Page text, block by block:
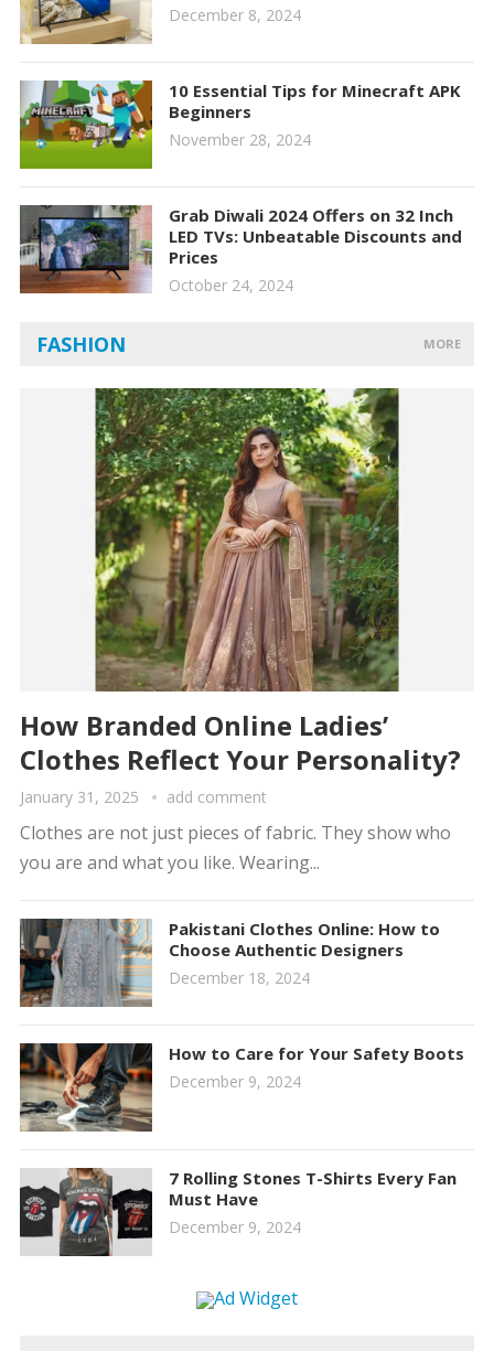
December 8, 2024
10 Essential Tips for Minecraft APK
Beginners
November 28, 2024
Grab Diwali 2024 Offers on 32 Inch
LED TVs: Unbeatable Discounts and
Prices
October 24, 2024
FASHION MORE
How Branded Online Ladies’
Clothes Reflect Your Personality?
January 31, 2025 add comment
Clothes are not just pieces of fabric. They show who
you are and what you like. Wearing...
Pakistani Clothes Online: How to
Choose Authentic Designers
December 18, 2024
How to Care for Your Safety Boots
December 9, 2024
7 Rolling Stones T-Shirts Every Fan
Must Have
December 9, 2024